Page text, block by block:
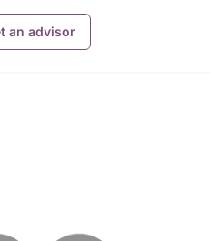
an advisor